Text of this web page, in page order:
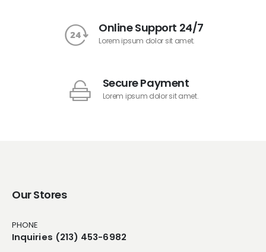
Online Support 24/7
Lorem ipsum dolor sit amet.
Secure Payment
Lorem ipsum dolor sit amet.
Our Stores
PHONE
Inquiries (213) 453-6982